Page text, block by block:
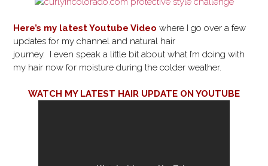
Here’s my latest Youtube Video where I go over a few
updates for my channel and natural hair
journey. I even speak a little bit about what I’m doing with
my hair now for moisture during the colder weather.
WATCH MY LATEST HAIR UPDATE ON YOUTUBE